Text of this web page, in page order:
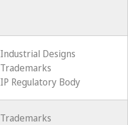
Industrial Designs
Trademarks
IP Regulatory Body
Trademarks